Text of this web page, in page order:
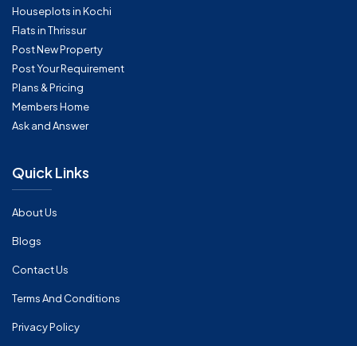
Houseplots in Kochi
Flats in Thrissur
Post New Property
Post Your Requirement
Plans & Pricing
Members Home
Ask and Answer
Quick Links
About Us
Blogs
Contact Us
Terms And Conditions
Privacy Policy